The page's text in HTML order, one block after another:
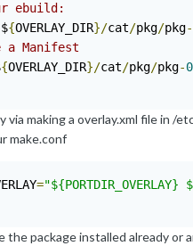
ebuild:
{OVERLAY_DIR}/cat/pkg/pkg-
a Manifest
{OVERLAY_DIR}/cat/pkg/pkg-
via making a overlay.xml file in /
make.conf
="${PORTDIR_OVERLAY}
the package installed already or